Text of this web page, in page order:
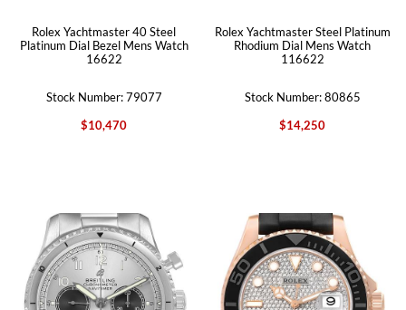
Rolex Yachtmaster 40 Steel
Platinum Dial Bezel Mens Watch
16622
Stock Number: 79077
$10,470
Rolex Yachtmaster Steel Platinum
Rhodium Dial Mens Watch
116622
Stock Number: 80865
$14,250